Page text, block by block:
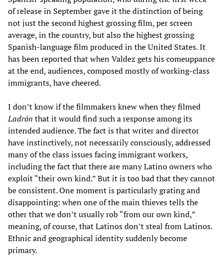
of release in September gave it the distinction of being
not just the second highest grossing film, per screen
average, in the country, but also the highest grossing
Spanish-language film produced in the United States. It
has been reported that when Valdez gets his comeuppance
at the end, audiences, composed mostly of working-class
immigrants, have cheered.
I don’t know if the filmmakers knew when they filmed
Ladrón that it would find such a response among its
intended audience. The fact is that writer and director
have instinctively, not necessarily consciously, addressed
many of the class issues facing immigrant workers,
including the fact that there are many Latino owners who
exploit “their own kind.” But it is too bad that they cannot
be consistent. One moment is particularly grating and
disappointing: when one of the main thieves tells the
other that we don’t usually rob “from our own kind,”
meaning, of course, that Latinos don’t steal from Latinos.
Ethnic and geographical identity suddenly become
primary.